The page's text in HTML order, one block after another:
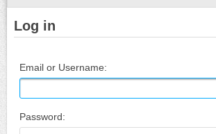
Log in
Email or Username:
Password: